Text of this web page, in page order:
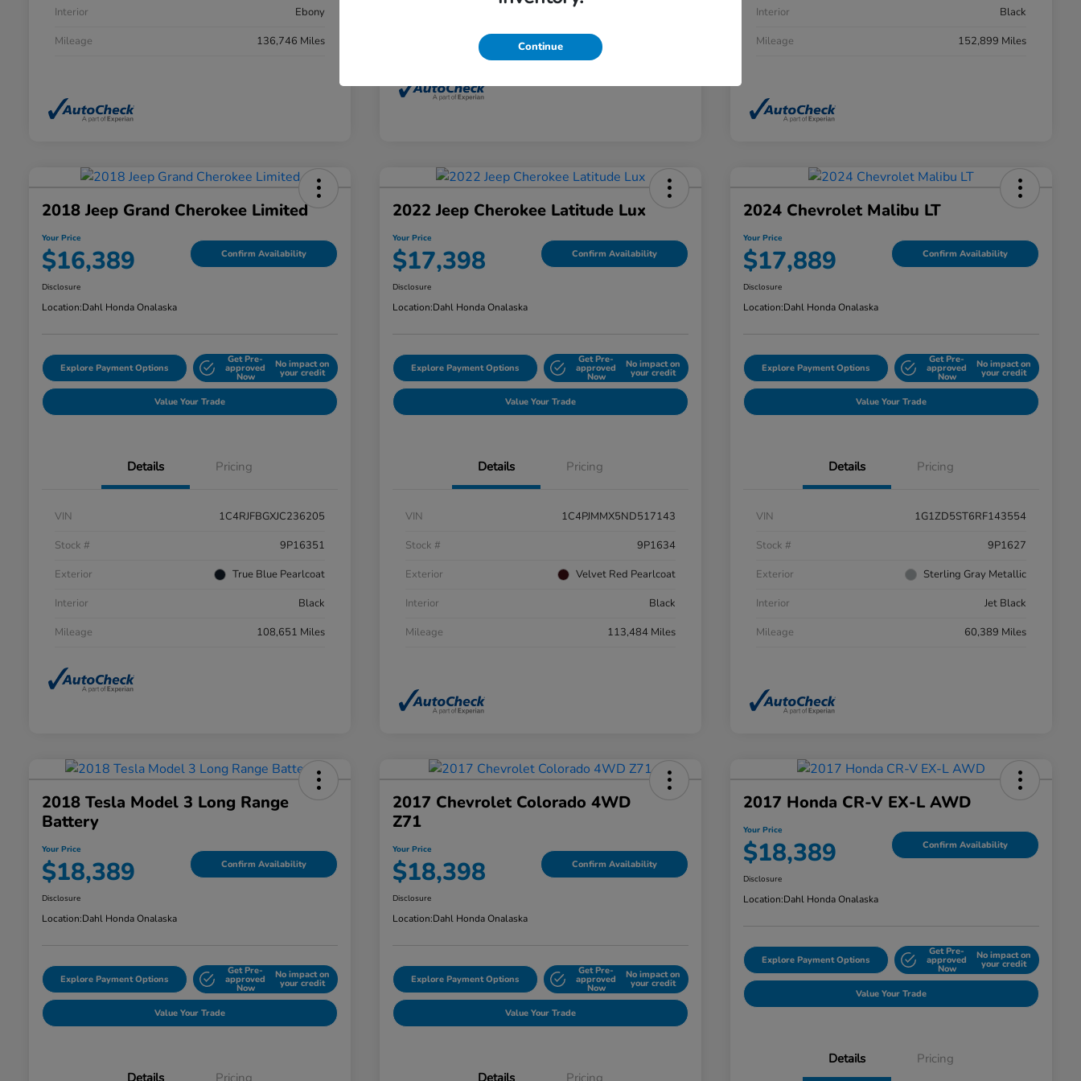
Interior
Ebony
Mileage
136,746 Miles
Interior
Black
Mileage
152,899 Miles
2018 Jeep Grand Cherokee Limited
Your Price
$16,389 Confirm Availability
Disclosure
Location:Dahl Honda Onalaska
Explore Payment Options
Get Pre-
approved
Now
No impact on
your credit
Value Your Trade
Details Pricing
VIN
1C4RJFBGXJC236205
Stock #
9P16351
Exterior
True Blue Pearlcoat
Interior
Black
Mileage
108,651 Miles
2022 Jeep Cherokee Latitude Lux
Your Price
$17,398 Confirm Availability
Disclosure
Location:Dahl Honda Onalaska
Explore Payment Options
Get Pre-
approved
Now
No impact on
your credit
Value Your Trade
Details Pricing
VIN
1C4PJMMX5ND517143
Stock #
9P1634
Exterior
Velvet Red Pearlcoat
Interior
Black
Mileage
113,484 Miles
2024 Chevrolet Malibu LT
Your Price
$17,889 Confirm Availability
Disclosure
Location:Dahl Honda Onalaska
Explore Payment Options
Get Pre-
approved
Now
No impact on
your credit
Value Your Trade
Details Pricing
VIN
1G1ZD5ST6RF143554
Stock #
9P1627
Exterior
Sterling Gray Metallic
Interior
Jet Black
Mileage
60,389 Miles
2018 Tesla Model 3 Long Range
Battery
Your Price
$18,389 Confirm Availability
Disclosure
Location:Dahl Honda Onalaska
Explore Payment Options
Get Pre-
approved
Now
No impact on
your credit
Value Your Trade
Details Pricing
2017 Chevrolet Colorado 4WD
Z71
Your Price
$18,398 Confirm Availability
Disclosure
Location:Dahl Honda Onalaska
Explore Payment Options
Get Pre-
approved
Now
No impact on
your credit
Value Your Trade
Details Pricing
2017 Honda CR-V EX-L AWD
Your Price
$18,389 Confirm Availability
Disclosure
Location:Dahl Honda Onalaska
Explore Payment Options
Get Pre-
approved
Now
No impact on
your credit
Value Your Trade
Details Pricing
Continue